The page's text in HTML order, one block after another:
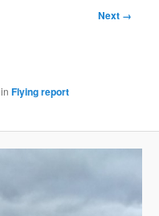
Next →
inFlying report